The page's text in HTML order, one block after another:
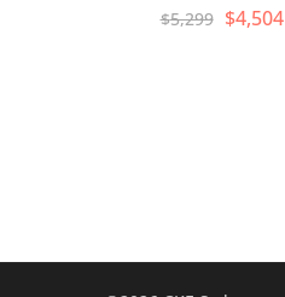
$5,299 $4,504